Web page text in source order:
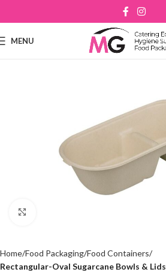
MENU
Home Food Packaging Food Containers
Rectangular-Oval Sugarcane Bowls & Lids